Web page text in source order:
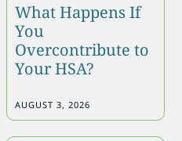
What Happens If
You
Overcontribute to
Your HSA?
AUGUST 3, 2026